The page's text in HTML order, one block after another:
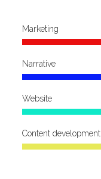
Marketing
Narrative
Website
Content development